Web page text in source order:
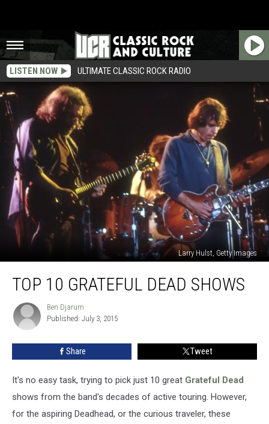
LISTEN NOW ULTIMATE CLASSIC ROCK RADIO
Larry Hulst, Getty Images
Grateful
Dead
Shows
TOP 10 GRATEFUL DEAD SHOWS
Ben
Djarum
Ben Djarum
Published: July 3, 2015
Share Tweet
It's no easy task, trying to pick just 10 great Grateful Dead
shows from the band's decades of active touring. However,
for the aspiring Deadhead, or the curious traveler, these